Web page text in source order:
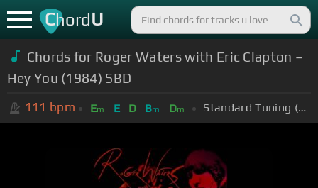
ChordU
Chords for Roger Waters with Eric Clapton –
Hey You (1984) SBD
111 bpm Em E D Bm Dm Standard Tuning (EADGBE)